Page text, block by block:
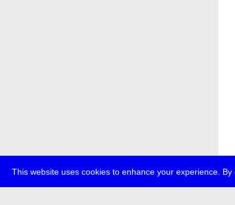
This website uses cookies to enhance your experience.